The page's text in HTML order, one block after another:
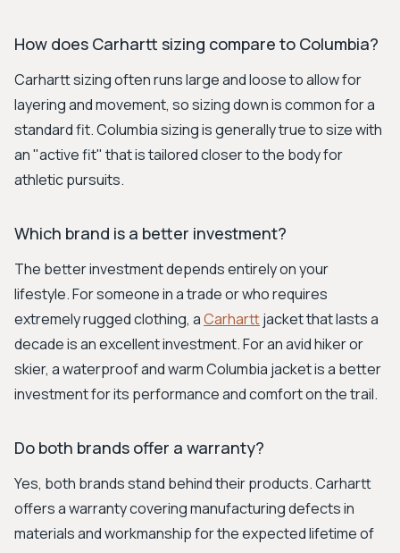
How does Carhartt sizing compare to Columbia?
Carhartt sizing often runs large and loose to allow for
layering and movement, so sizing down is common for a
standard fit. Columbia sizing is generally true to size with
an "active fit" that is tailored closer to the body for
athletic pursuits.
Which brand is a better investment?
The better investment depends entirely on your
lifestyle. For someone in a trade or who requires
extremely rugged clothing, aCarharttjacket that lasts a
decade is an excellent investment. For an avid hiker or
skier, a waterproof and warm Columbia jacket is a better
investment for its performance and comfort on the trail.
Do both brands offer a warranty?
Yes, both brands stand behind their products. Carhartt
offers a warranty covering manufacturing defects in
materials and workmanship for the expected lifetime of